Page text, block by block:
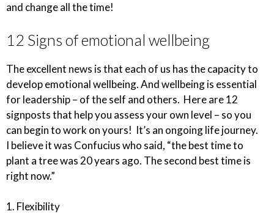
and change all the time!
12 Signs of emotional wellbeing
The excellent news is that each of us has the capacity to
develop emotional wellbeing. And wellbeing is essential
for leadership – of the self and others. Here are 12
signposts that help you assess your own level – so you
can begin to work on yours! It’s an ongoing life journey.
I believe it was Confucius who said, “the best time to
plant a tree was 20 years ago. The second best time is
right now.”
1. Flexibility